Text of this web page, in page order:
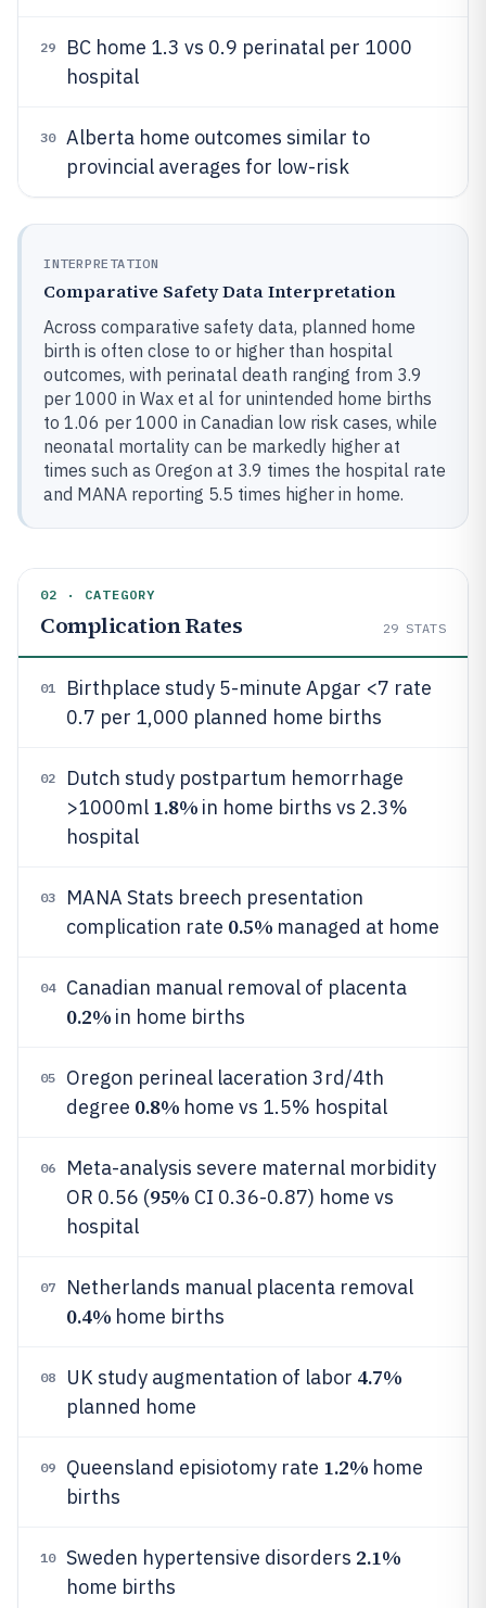
29
BC home 1.3 vs 0.9 perinatal per 1000
hospital
30
Alberta home outcomes similar to
provincial averages for low-risk
INTERPRETATION
Comparative Safety Data Interpretation
Across comparative safety data, planned home
birth is often close to or higher than hospital
outcomes, with perinatal death ranging from 3.9
per 1000 in Wax et al for unintended home births
to 1.06 per 1000 in Canadian low risk cases, while
neonatal mortality can be markedly higher at
times such as Oregon at 3.9 times the hospital rate
and MANA reporting 5.5 times higher in home.
02 · CATEGORY
Complication Rates 29 STATS
01
Birthplace study 5-minute Apgar <7 rate
0.7 per 1,000 planned home births
02
Dutch study postpartum hemorrhage
>1000ml 1.8% in home births vs 2.3%
hospital
03
MANA Stats breech presentation
complication rate 0.5% managed at home
04 Canadian manual removal of placenta
0.2% in home births
05
Oregon perineal laceration 3rd/4th
degree 0.8% home vs 1.5% hospital
06
Meta-analysis severe maternal morbidity
OR 0.56 (95% CI 0.36-0.87) home vs
hospital
07 Netherlands manual placenta removal
0.4% home births
08 UK study augmentation of labor 4.7%
planned home
09 Queensland episiotomy rate 1.2% home
births
10 Sweden hypertensive disorders 2.1%
home births